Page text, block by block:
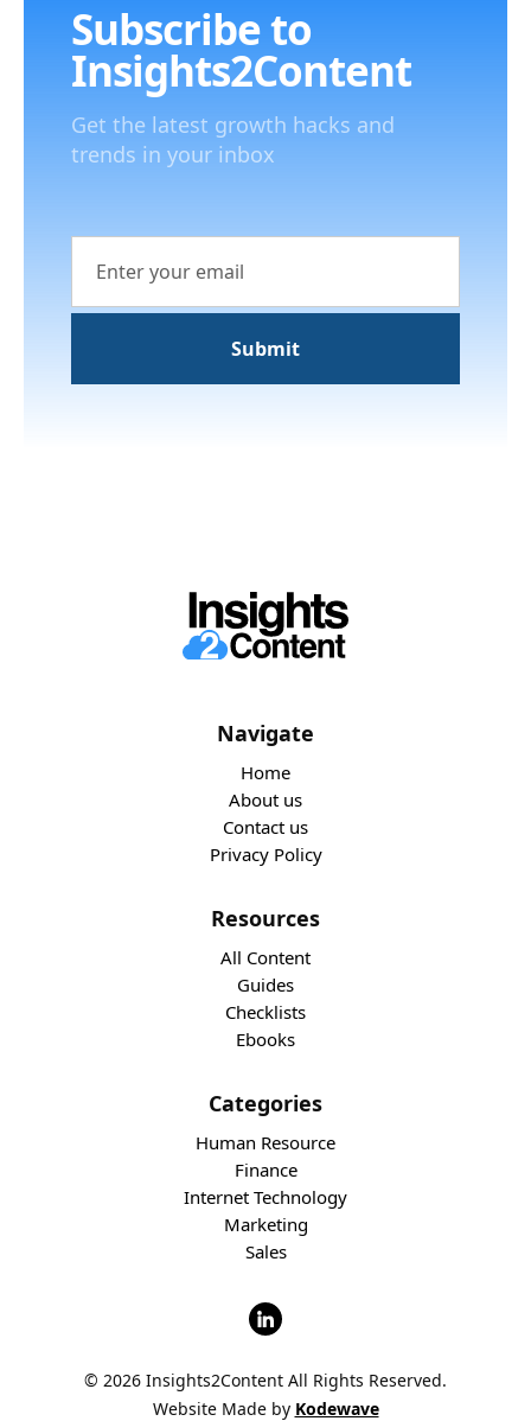
Subscribe to
Insights2Content
Get the latest growth hacks and
trends in your inbox
Navigate
Home
About us
Contact us
Privacy Policy
Resources
All Content
Guides
Checklists
Ebooks
Categories
Human Resource
Finance
Internet Technology
Marketing
Sales
© 2026 Insights2Content All Rights Reserved.
Website Made by Kodewave